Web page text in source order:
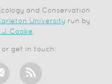
and Conservation
University run by
J. Cooke.
or get in touch: